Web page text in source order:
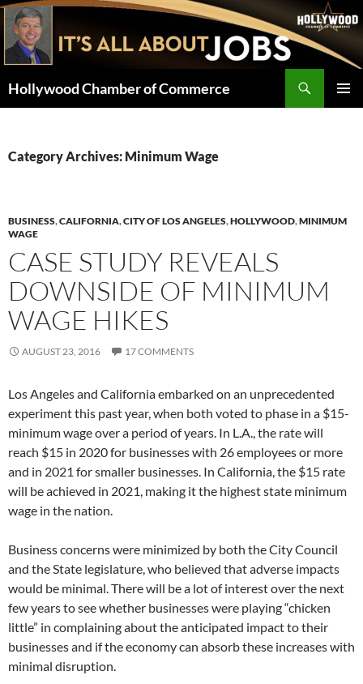
Skip
content
Hollywood Chamber of Commerce
Category Archives: Minimum Wage
BUSINESS,CALIFORNIA,CITY OF LOS ANGELES,HOLLYWOOD,MINIMUM
WAGE
CASE STUDY REVEALS
DOWNSIDE OF MINIMUM
WAGE HIKES
AUGUST 23, 2016 17 COMMENTS
Los Angeles and California embarked on an unprecedented
experiment this past year, when both voted to phase in a $15-
minimum wage over a period of years. In L.A., the rate will
reach $15 in 2020 for businesses with 26 employees or more
and in 2021 for smaller businesses. In California, the $15 rate
will be achieved in 2021, making it the highest state minimum
wage in the nation.
Business concerns were minimized by both the City Council
and the State legislature, who believed that adverse impacts
would be minimal. There will be a lot of interest over the next
few years to see whether businesses were playing “chicken
little” in complaining about the anticipated impact to their
businesses and if the economy can absorb these increases with
minimal disruption.